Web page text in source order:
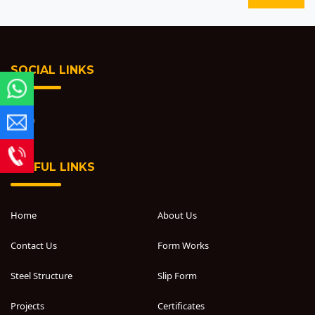
SOCIAL LINKS
USEFUL LINKS
Home About Us
Contact Us Form Works
Steel Structure Slip Form
Projects Certificates